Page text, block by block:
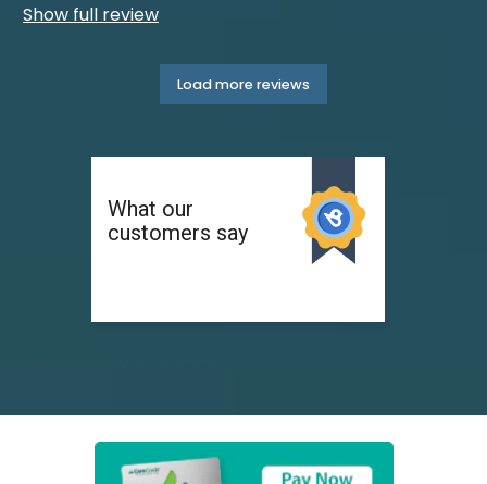
Show full review
Load more reviews